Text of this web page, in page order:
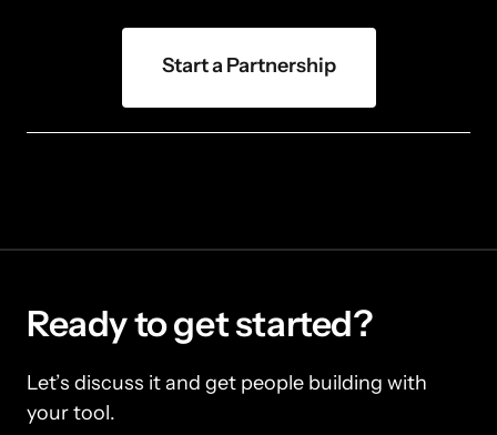
Start a Partnership
Ready to get started?
Let’s discuss it and get people building with
your tool.